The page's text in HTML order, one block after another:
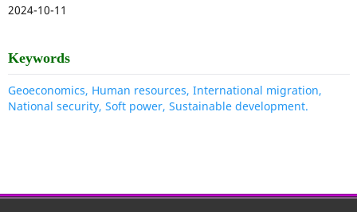
2024-10-11
Keywords
Geoeconomics, Human resources, International migration,
National security, Soft power, Sustainable development.